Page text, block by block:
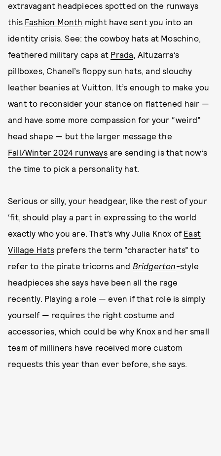
extravagant headpieces spotted on the runways
this Fashion Month might have sent you into an
identity crisis. See: the cowboy hats at Moschino,
feathered military caps at Prada, Altuzarra’s
pillboxes, Chanel’s floppy sun hats, and slouchy
leather beanies at Vuitton. It’s enough to make you
want to reconsider your stance on flattened hair —
and have some more compassion for your “weird”
head shape — but the larger message the
Fall/Winter 2024 runwaysare sending is that now’s
the time to pick a personality hat.
Serious or silly, your headgear, like the rest of your
‘fit, should play a part in expressing to the world
exactly who you are. That’s why Julia Knox of East
Village Hats prefers the term “character hats” to
refer to the pirate tricorns and Bridgerton-style
headpieces she says have been all the rage
recently. Playing a role — even if that role is simply
yourself — requires the right costume and
accessories, which could be why Knox and her small
team of milliners have received more custom
requests this year than ever before, she says.